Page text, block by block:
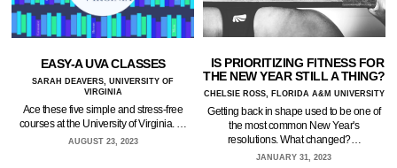
EASY-A UVA CLASSES
SARAH DEAVERS, UNIVERSITY OF
VIRGINIA
Ace these five simple and stress-free
courses at the University of Virginia. …
AUGUST 23, 2023
IS PRIORITIZING FITNESS FOR
THE NEW YEAR STILL A THING?
CHELSIE ROSS, FLORIDA A&M UNIVERSITY
Getting back in shape used to be one of
the most common New Year's
resolutions. What changed?…
JANUARY 31, 2023